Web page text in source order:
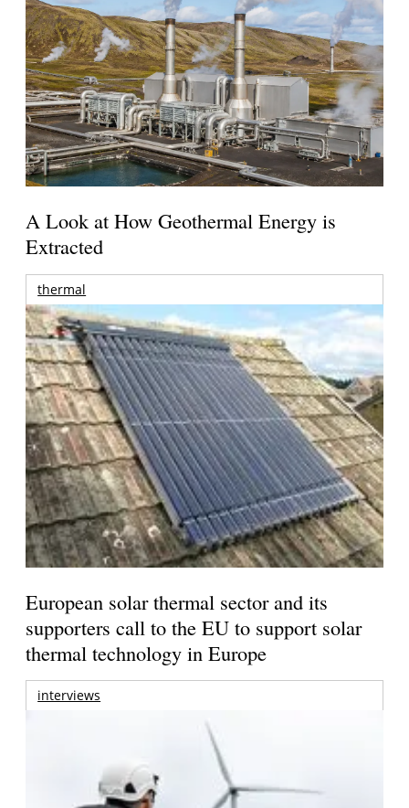
A Look at How Geothermal Energy is
Extracted
thermal
European solar thermal sector and its
supporters call to the EU to support solar
thermal technology in Europe
interviews